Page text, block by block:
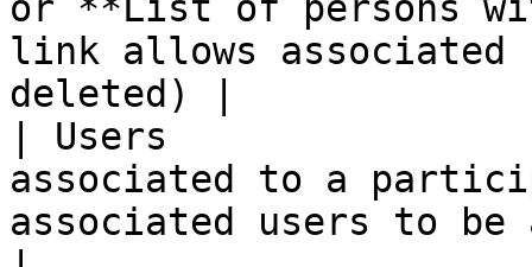
link allows associated
deleted) |
| Users
associated to a
associated users to be